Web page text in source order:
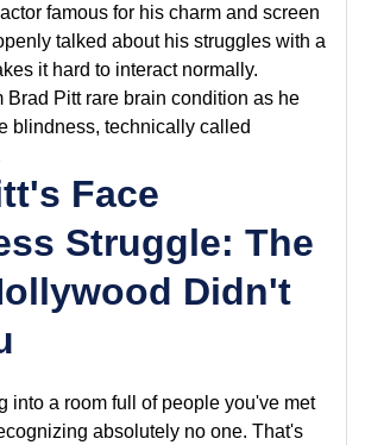
famous for his charm and screen
talked about his struggles with a
it hard to interact normally.
Brad Pitt rare brain condition as he
blindness, technically called
Face
Struggle: The
Didn't
into a room full of people you've met
absolutely no one. That's